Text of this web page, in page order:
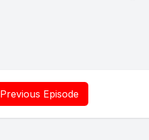
Previous Episode